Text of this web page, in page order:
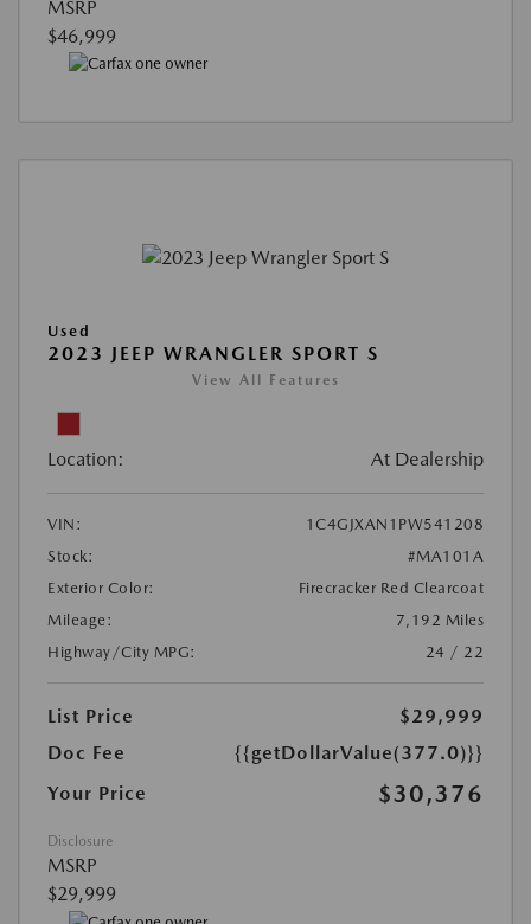
MSRP
$46,999
Used
2023 JEEP WRANGLER SPORT S
View All Features
Location: At Dealership
VIN:
1C4GJXAN1PW541208
Stock:
#MA101A
Exterior Color:
Firecracker Red Clearcoat
Mileage:
7,192 Miles
Highway/City MPG:
24 / 22
List Price
$29,999
Doc Fee
{{getDollarValue(377.0)}}
Your Price
$30,376
Disclosure
MSRP
$29,999